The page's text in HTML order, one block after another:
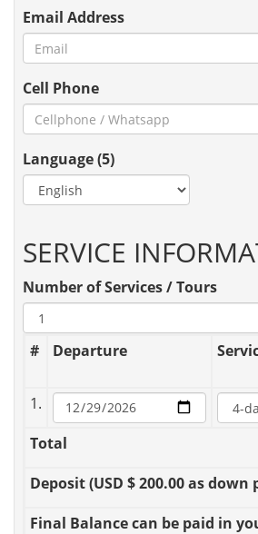
Email Address
Cell Phone
Language (5)
SERVICE
Number of Services / Tours
# Departure
1.
Total
Deposit(USD $ 200.00 as
Final Balancecan be paid in